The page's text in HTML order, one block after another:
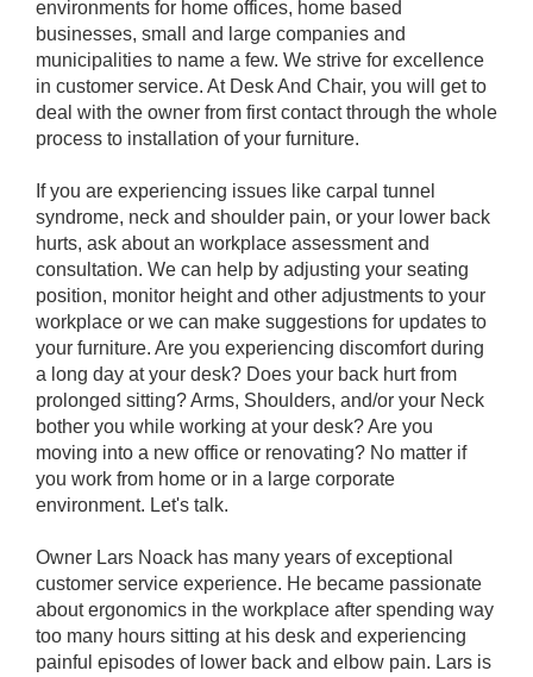
environments for home offices, home based
businesses, small and large companies and
municipalities to name a few. We strive for excellence
in customer service. At Desk And Chair, you will get to
deal with the owner from first contact through the whole
process to installation of your furniture.
If you are experiencing issues like carpal tunnel
syndrome, neck and shoulder pain, or your lower back
hurts, ask about an workplace assessment and
consultation. We can help by adjusting your seating
position, monitor height and other adjustments to your
workplace or we can make suggestions for updates to
your furniture. Are you experiencing discomfort during
a long day at your desk? Does your back hurt from
prolonged sitting? Arms, Shoulders, and/or your Neck
bother you while working at your desk? Are you
moving into a new office or renovating? No matter if
you work from home or in a large corporate
environment. Let's talk.
Owner Lars Noack has many years of exceptional
customer service experience. He became passionate
about ergonomics in the workplace after spending way
too many hours sitting at his desk and experiencing
painful episodes of lower back and elbow pain. Lars is